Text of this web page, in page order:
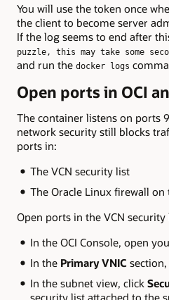
You will use the token once
the client to become server
If the log seems to end after
puzzle, this may take some
and run the docker logs
Open ports in OCI
The container listens on ports
network security still blocks
ports in:
The VCN security list
The Oracle Linux firewall on
Open ports in the VCN security
In the OCI Console, open
In the Primary VNIC
In the subnet view, click
security list attached to the